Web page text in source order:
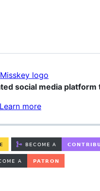
social media
Learn more